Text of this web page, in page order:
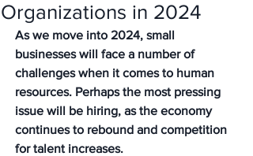
Organizations in 2024
As we move into 2024, small
businesses will face a number of
challenges when it comes to human
resources. Perhaps the most pressing
issue will be hiring, as the economy
continues to rebound and competition
for talent increases.